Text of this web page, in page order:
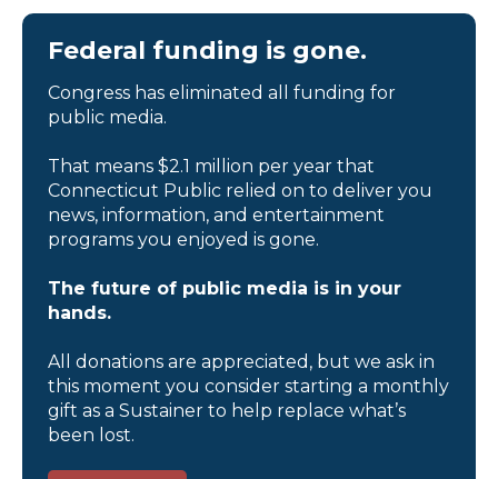
Federal funding is gone.
Congress has eliminated all funding for
public media.
That means $2.1 million per year that
Connecticut Public relied on to deliver you
news, information, and entertainment
programs you enjoyed is gone.
The future of public media is in your
hands.
All donations are appreciated, but we ask in
this moment you consider starting a monthly
gift as a Sustainer to help replace what’s
been lost.